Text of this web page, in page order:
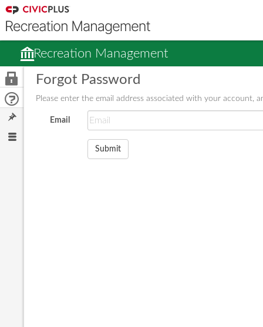
Recreation Management
Forgot Password
Please enter the email address associated with your account,
Email
Submit